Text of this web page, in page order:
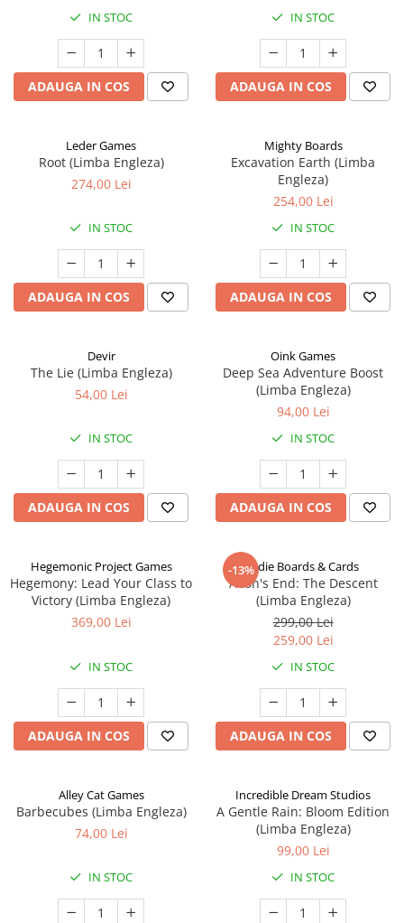
IN STOC
ADAUGA IN COS
IN STOC
ADAUGA IN COS
Leder Games
Root (Limba Engleza)
274,00 Lei
IN STOC
ADAUGA IN COS
Mighty Boards
Excavation Earth (Limba
Engleza)
254,00 Lei
IN STOC
ADAUGA IN COS
Devir
The Lie (Limba Engleza)
54,00 Lei
IN STOC
ADAUGA IN COS
Oink Games
Deep Sea Adventure Boost
(Limba Engleza)
94,00 Lei
IN STOC
ADAUGA IN COS
Hegemonic Project Games
Hegemony: Lead Your Class to
Victory (Limba Engleza)
369,00 Lei
IN STOC
ADAUGA IN COS
-13%Indie Boards & Cards
Aeon's End: The Descent
(Limba Engleza)
299,00 Lei
259,00 Lei
IN STOC
ADAUGA IN COS
Alley Cat Games
Barbecubes (Limba Engleza)
74,00 Lei
IN STOC
Incredible Dream Studios
A Gentle Rain: Bloom Edition
(Limba Engleza)
99,00 Lei
IN STOC